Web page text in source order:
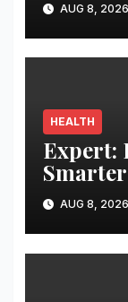
AUG 8, 2026
HEALTH
Expert:
Your
AUG 8, 2026